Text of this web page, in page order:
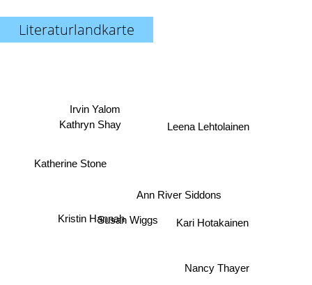
Literaturlandkarte
Ann River Siddons
Kari Hotakainen
Susan Wiggs
Kristin Hannah
Leena Lehtolainen
Irvin Yalom
Kathryn Shay
Katherine Stone